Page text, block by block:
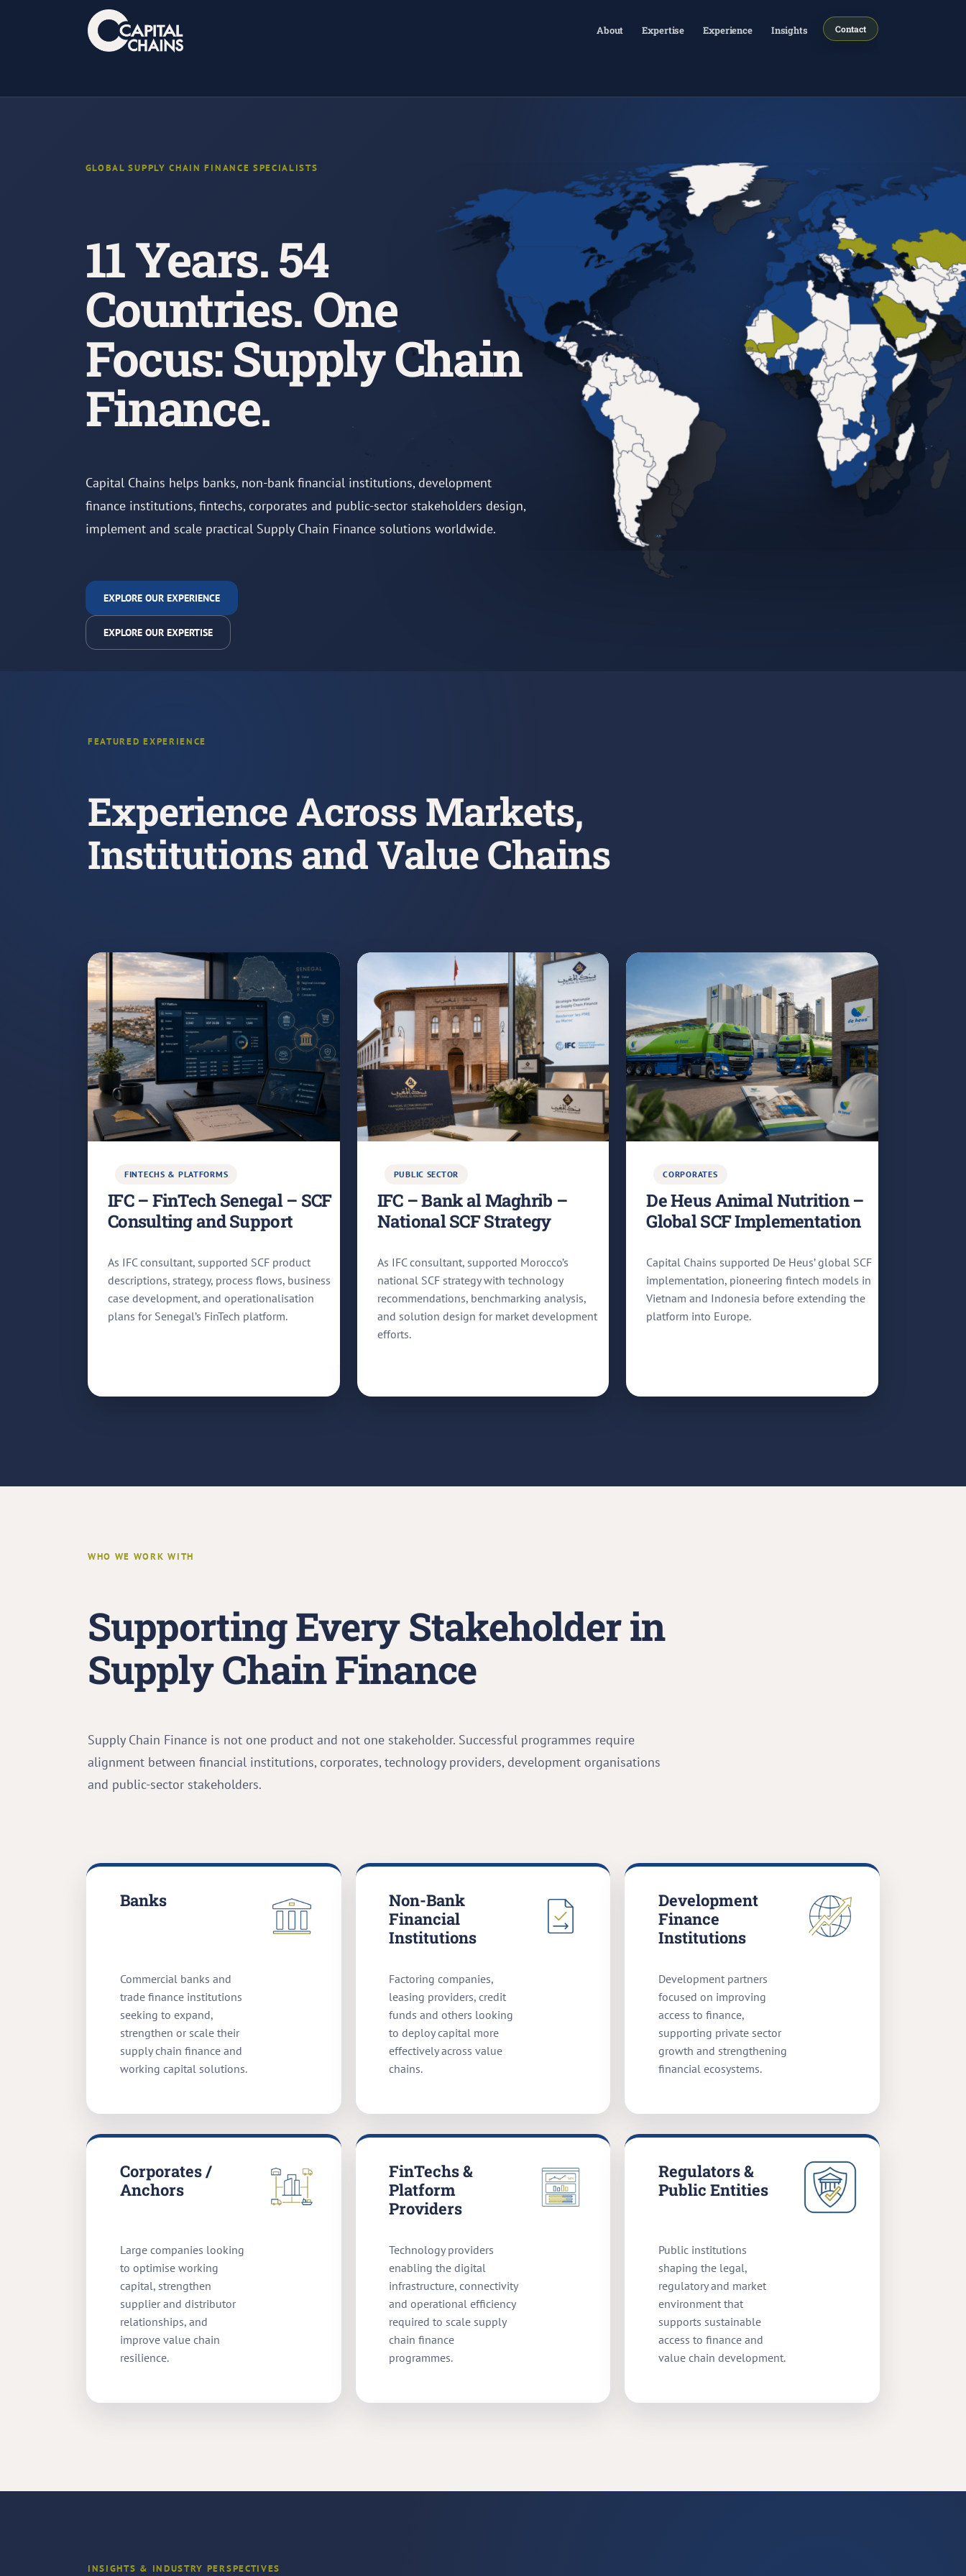
About Expertise Experience Insights Contact
GLOBAL SUPPLY CHAIN FINANCE SPECIALISTS
11 Years. 54
Countries. One
Focus: Supply Chain
Finance.
Capital Chains helps banks, non-bank financial institutions, development
finance institutions, fintechs, corporates and public-sector stakeholders design,
implement and scale practical Supply Chain Finance solutions worldwide.
EXPLORE OUR EXPERIENCE
EXPLORE OUR EXPERTISE
FEATURED EXPERIENCE
Experience Across Markets,
Institutions and Value Chains
FINTECHS & PLATFORMS
IFC – FinTech Senegal – SCF
Consulting and Support
As IFC consultant, supported SCF product
descriptions, strategy, process flows, business
case development, and operationalisation
plans for Senegal’s FinTech platform.
PUBLIC SECTOR
IFC – Bank al Maghrib –
National SCF Strategy
As IFC consultant, supported Morocco’s
national SCF strategy with technology
recommendations, benchmarking analysis,
and solution design for market development
efforts.
CORPORATES
De Heus Animal Nutrition –
Global SCF Implementation
Capital Chains supported De Heus’ global SCF
implementation, pioneering fintech models in
Vietnam and Indonesia before extending the
platform into Europe.
WHO WE WORK WITH
Supporting Every Stakeholder in
Supply Chain Finance
Supply Chain Finance is not one product and not one stakeholder. Successful programmes require
alignment between financial institutions, corporates, technology providers, development organisations
and public-sector stakeholders.
Banks
Commercial banks and
trade finance institutions
seeking to expand,
strengthen or scale their
supply chain finance and
working capital solutions.
Non-Bank
Financial
Institutions
Factoring companies,
leasing providers, credit
funds and others looking
to deploy capital more
effectively across value
chains.
Development
Finance
Institutions
Development partners
focused on improving
access to finance,
supporting private sector
growth and strengthening
financial ecosystems.
Corporates /
Anchors
Large companies looking
to optimise working
capital, strengthen
supplier and distributor
relationships, and
improve value chain
resilience.
FinTechs &
Platform
Providers
Technology providers
enabling the digital
infrastructure, connectivity
and operational efficiency
required to scale supply
chain finance
programmes.
Regulators &
Public Entities
Public institutions
shaping the legal,
regulatory and market
environment that
supports sustainable
access to finance and
value chain development.
INSIGHTS & INDUSTRY PERSPECTIVES